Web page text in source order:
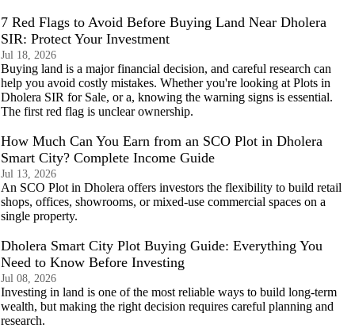
7 Red Flags to Avoid Before Buying Land Near Dholera
SIR: Protect Your Investment
Jul 18, 2026
Buying land is a major financial decision, and careful research can
help you avoid costly mistakes. Whether you're looking at Plots in
Dholera SIR for Sale, or a, knowing the warning signs is essential.
The first red flag is unclear ownership.
How Much Can You Earn from an SCO Plot in Dholera
Smart City? Complete Income Guide
Jul 13, 2026
An SCO Plot in Dholera offers investors the flexibility to build retail
shops, offices, showrooms, or mixed-use commercial spaces on a
single property.
Dholera Smart City Plot Buying Guide: Everything You
Need to Know Before Investing
Jul 08, 2026
Investing in land is one of the most reliable ways to build long-term
wealth, but making the right decision requires careful planning and
research.